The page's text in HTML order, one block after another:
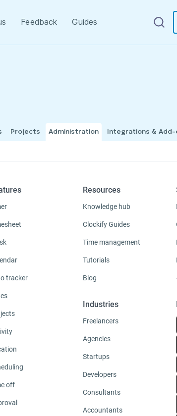
Feedback Guides
Integrations & Add-
Projects Administration
tracker
off
Resources
Knowledge hub
Clockify Guides
Time management
Tutorials
Blog
Industries
Freelancers
Agencies
Startups
Developers
Consultants
Accountants